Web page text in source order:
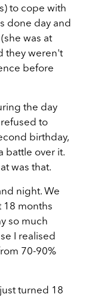
to cope with
done day and
was at
they weren't
before
the day
to
birthday,
battle over it.
was that.
night. We
18 months
so much
I realised
70-90%
turned 18